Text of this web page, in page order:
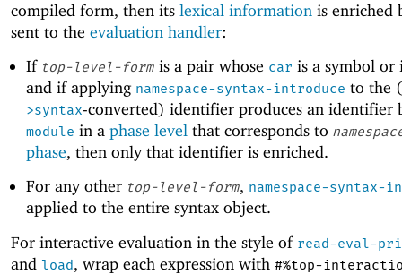
compiled form, then its lexical information is enriched
sent to the evaluation handler:
If top-level-formis a pair whose car is a symbol
and if applying namespace-syntax-introduce to the (
>syntax-converted) identifier produces an identifier
module in a phase levelthat corresponds to
phase, then only that identifier is enriched.
For any other top-level-form, namespace-syntax-
applied to the entire syntax object.
For interactive evaluation in the style of read-eval-
and load, wrap each expression with #%top-